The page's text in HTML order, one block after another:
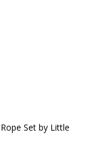
Set by Little